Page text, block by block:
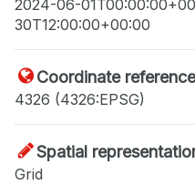
2024-06-
30T12:00:00+00:00
Coordinate
4326 (4326:EPSG)
Spatial
Grid